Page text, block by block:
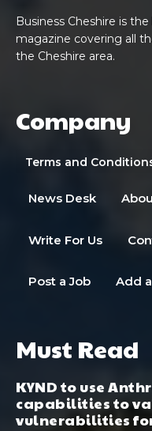
Business Cheshire is
magazine covering all
the Cheshire area.
Company
Terms and
News Desk
Write For Us
Post a Job Add
Must Read
KYND to use
capabilities to
vulnerabilities